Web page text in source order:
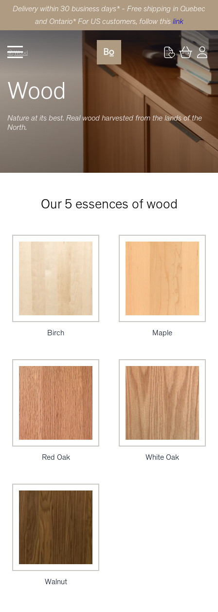
Delivery within 30 business days* - Free shipping in Quebec
and Ontario* For US customers, follow this link
Wood
Wood
Nature at its best. Real wood harvested from the lands of the
North.
Our 5 essences of wood
Birch Maple
Red Oak White Oak
Walnut